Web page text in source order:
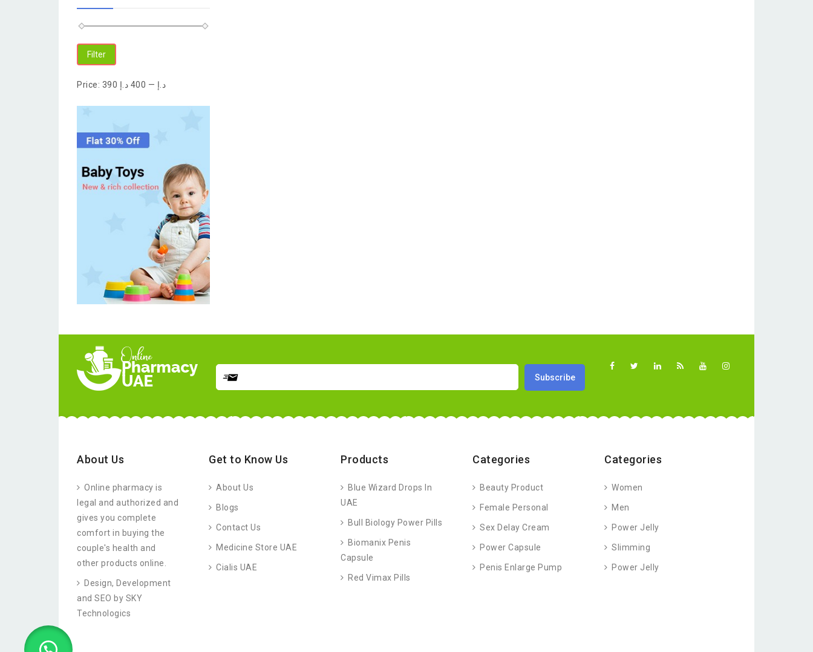
Filter
Price: 390 د.إ — 400 د.إ
About Us
Online pharmacy is
legal and authorized and
gives you complete
comfort in buying the
couple's health and
other products online.
Design, Development
and SEO by SKY
Technologics
Get to Know Us
About Us
Blogs
Contact Us
Medicine Store UAE
Cialis UAE
Products
Blue Wizard Drops In
UAE
Bull Biology Power Pills
Biomanix Penis
Capsule
Red Vimax Pills
Categories
Beauty Product
Female Personal
Sex Delay Cream
Power Capsule
Penis Enlarge Pump
Categories
Women
Men
Power Jelly
Slimming
Power Jelly